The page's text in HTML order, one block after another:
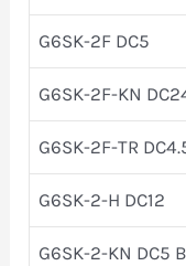
G6SK-2F DC5
G6SK-2F-KN
G6SK-2F-TR
G6SK-2-H DC12
G6SK-2-KN DC5